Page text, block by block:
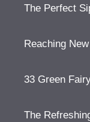
The Perfect
Reaching
33 Green
The